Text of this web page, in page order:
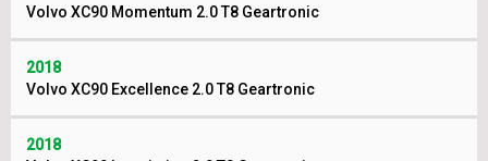
Volvo XC90 Momentum 2.0 T8 Geartronic
2018
Volvo XC90 Excellence 2.0 T8 Geartronic
2018